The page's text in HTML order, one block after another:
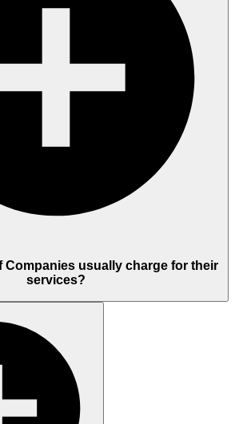
Companies usually charge for their
services?